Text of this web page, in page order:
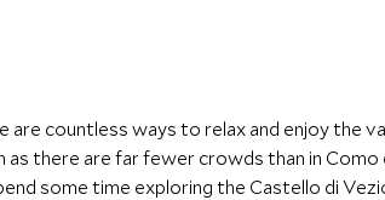
countless ways to relax and enjoy the
there are far fewer crowds than in Como
some time exploring the Castello di